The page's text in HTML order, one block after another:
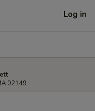
Log in
02149